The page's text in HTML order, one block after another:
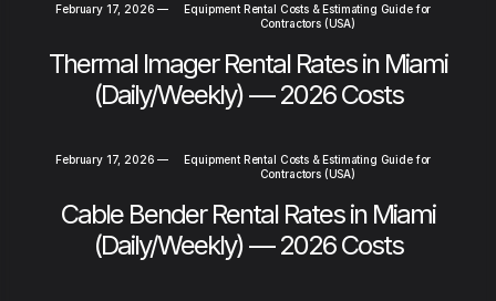
February 17, 2026 —
Equipment Rental Costs & Estimating Guide for
Contractors (USA)
Thermal Imager Rental Rates in Miami
(Daily/Weekly) — 2026 Costs
February 17, 2026 —
Equipment Rental Costs & Estimating Guide for
Contractors (USA)
Cable Bender Rental Rates in Miami
(Daily/Weekly) — 2026 Costs